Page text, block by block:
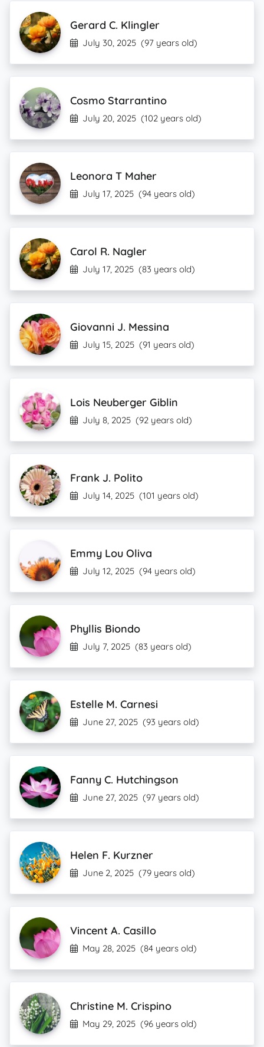
Gerard C. Klingler
July 30, 2025 (97 years old)
Cosmo Starrantino
July 20, 2025 (102 years old)
Leonora T Maher
July 17, 2025 (94 years old)
Carol R. Nagler
July 17, 2025 (83 years old)
Giovanni J. Messina
July 15, 2025 (91 years old)
Lois Neuberger Giblin
July 8, 2025 (92 years old)
Frank J. Polito
July 14, 2025 (101 years old)
Emmy Lou Oliva
July 12, 2025 (94 years old)
Phyllis Biondo
July 7, 2025 (83 years old)
Estelle M. Carnesi
June 27, 2025 (93 years old)
Fanny C. Hutchingson
June 27, 2025 (97 years old)
Helen F. Kurzner
June 2, 2025 (79 years old)
Vincent A. Casillo
May 28, 2025 (84 years old)
Christine M. Crispino
May 29, 2025 (96 years old)